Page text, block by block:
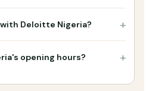
Deloitte Nigeria? +
opening hours? +